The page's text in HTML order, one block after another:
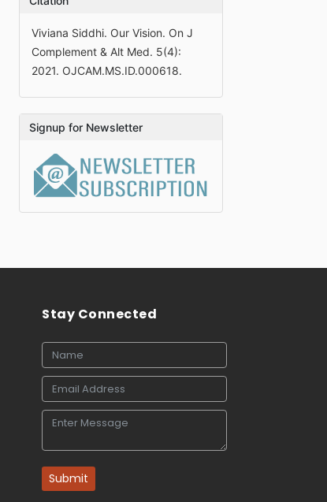
Viviana Siddhi. Our Vision. On J
Complement & Alt Med. 5(4):
2021. OJCAM.MS.ID.000618.
Signup for Newsletter
Stay Connected
Submit